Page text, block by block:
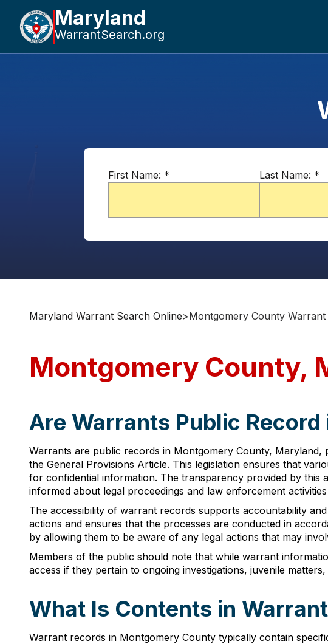
Maryland
WarrantSearch.org
First Name: * Last Name: *
Maryland Warrant Search Online>Montgomery County Warrant
Montgomery County,
Are Warrants Public
Warrants are public records in Montgomery County,
the General Provisions Article. This legislation ensures that
for confidential information. The transparency provided by this
informed about legal proceedings and law enforcement
The accessibility of warrant records supports accountability
actions and ensures that the processes are conducted in
by allowing them to be aware of any legal actions that may
Members of the public should note that while warrant
access if they pertain to ongoing investigations, juvenile
What Is Contents in
Warrant records in Montgomery County typically contain